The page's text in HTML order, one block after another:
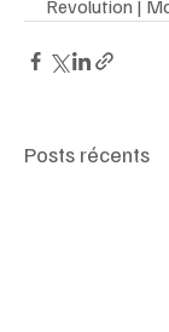
Revolution |
Posts récents